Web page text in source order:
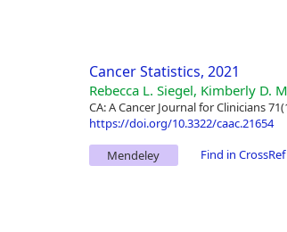
Cancer Statistics, 2021
Rebecca L. Siegel, Kimberly D.
CA: A Cancer Journal for Clinicians
https://doi.org/10.3322/caac.21654
Mendeley
Find in CrossRef